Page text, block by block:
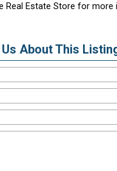
Real Estate Store for
About This